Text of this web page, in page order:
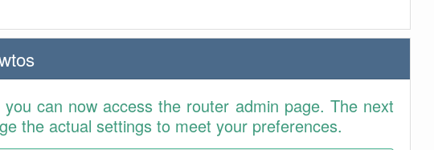
can now access the router admin page. The next
the actual settings to meet your preferences.